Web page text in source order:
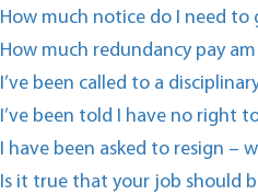
How much notice do I need to
How much redundancy pay
I’ve been called to a
I’ve been told I have no right
I have been asked to resign –
Is it true that your job should